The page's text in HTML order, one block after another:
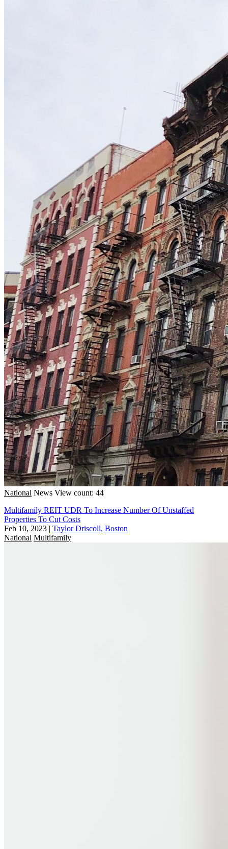
National News View count: 44
Multifamily REIT UDR To Increase Number Of Unstaffed
Properties To Cut Costs
Feb 10, 2023 | Taylor Driscoll, Boston
National Multifamily